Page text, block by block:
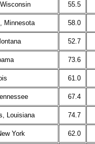
55.5
Minnesota 58.0
52.7
73.6
61.0
67.4
Louisiana 74.7
York 62.0